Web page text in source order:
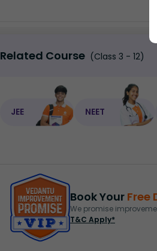
Related Course (Class 3 - 12)
JEE NEET
Book Your Free
We promise
T&C Apply*